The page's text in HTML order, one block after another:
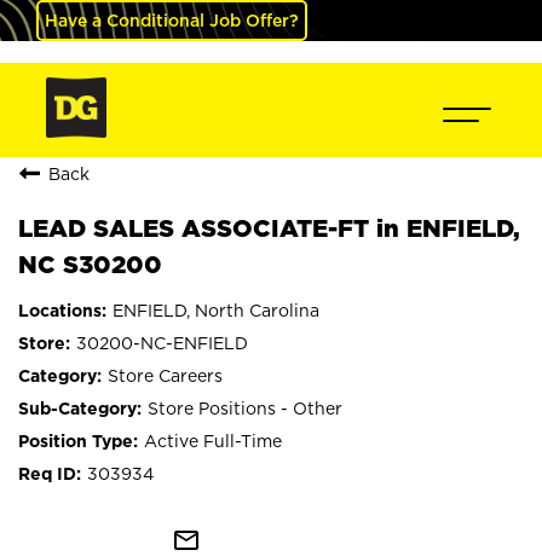
Have a Conditional Job Offer?
Back
LEAD SALES ASSOCIATE-FT in ENFIELD,
NC S30200
ENFIELD, North Carolina
30200-NC-ENFIELD
Store Careers
Store Positions - Other
Active Full-Time
303934
mail_outline